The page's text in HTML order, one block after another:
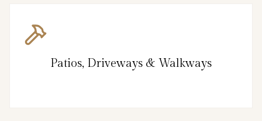
Patios, Driveways & Walkways